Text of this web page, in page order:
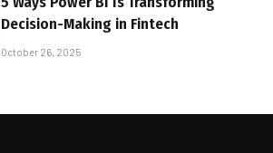
Decision-Making in Fintech
October 26, 2025